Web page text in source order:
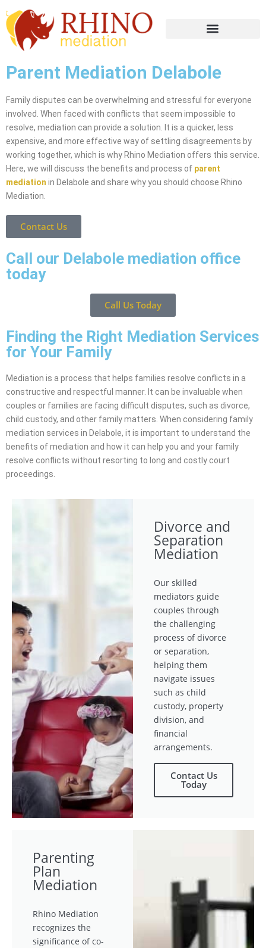
Parent Mediation Delabole
Family disputes can be overwhelming and stressful for everyone
involved. When faced with conflicts that seem impossible to
resolve, mediation can provide a solution. It is a quicker, less
expensive, and more effective way of settling disagreements by
working together, which is why Rhino Mediation offers this service.
Here, we will discuss the benefits and process of parent
mediation in Delabole and share why you should choose Rhino
Mediation.
Contact Us
Call our Delabole mediation office
today
Call Us Today
Finding the Right Mediation Services
for Your Family
Mediation is a process that helps families resolve conflicts in a
constructive and respectful manner. It can be invaluable when
couples or families are facing difficult disputes, such as divorce,
child custody, and other family matters. When considering family
mediation services in Delabole, it is important to understand the
benefits of mediation and how it can help you and your family
resolve conflicts without resorting to long and costly court
proceedings.
Divorce and
Separation
Mediation
Our skilled
mediators guide
couples through
the challenging
process of divorce
or separation,
helping them
navigate issues
such as child
custody, property
division, and
financial
arrangements.
Contact Us
Today
Parenting
Plan
Mediation
Rhino Mediation
recognizes the
significance of co-